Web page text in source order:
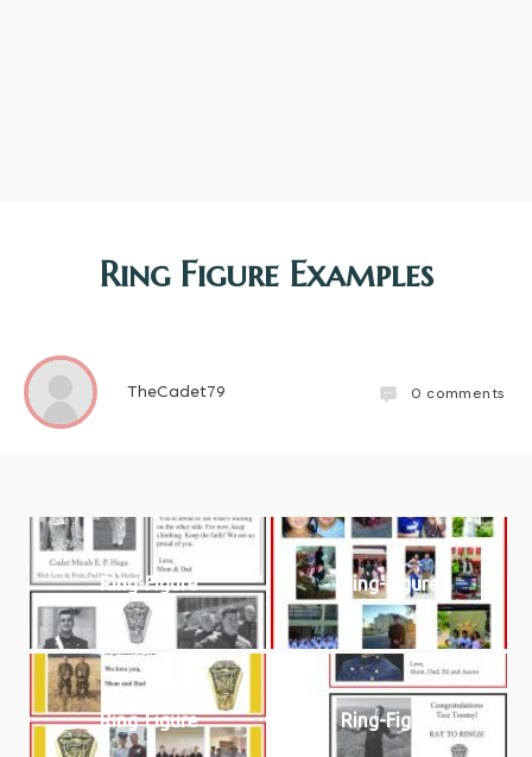
Ring Figure Examples
TheCadet79 0 comments
Ring-Figure Ring-Figure
Ring-Figure Ring-Figure